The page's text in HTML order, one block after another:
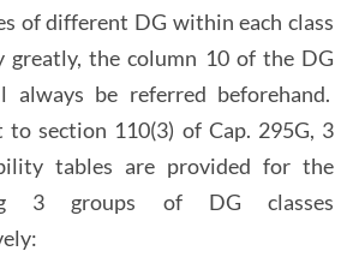
of different DG within each class
greatly, the column 10 of the DG
always be referred beforehand.
to section 110(3) of Cap. 295G, 3
tables are provided for the
3 groups of DG classes